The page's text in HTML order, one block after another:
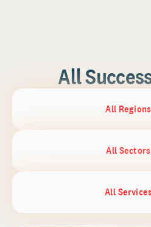
All
All Regions
All Sectors
All